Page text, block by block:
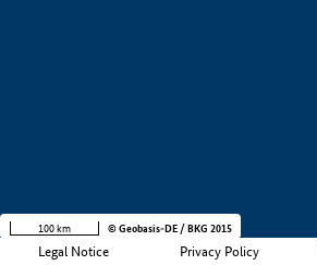
Legal Notice Privacy Policy
100 km © Geobasis-DE / BKG 2015